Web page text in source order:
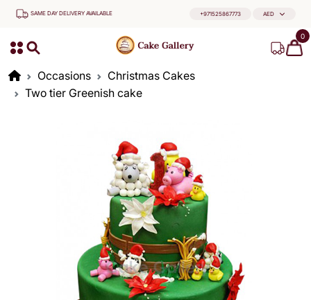
SAME DAY DELIVERY AVAILABLE +971525867773 AED
0
Occasions
Christmas Cakes
Two tier Greenish cake